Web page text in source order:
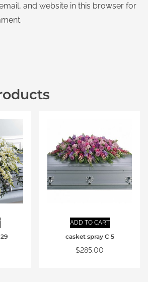
and website in this browser for
ADD TO CART
casket spray C 5
$285.00